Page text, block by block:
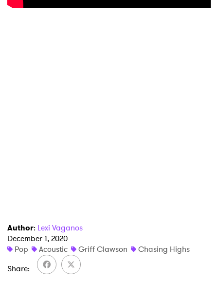
Author: Lexi Vaganos
December 1, 2020
Pop
Acoustic Griff Clawson
Chasing Highs
Share
Ones to Watch
Newsletter